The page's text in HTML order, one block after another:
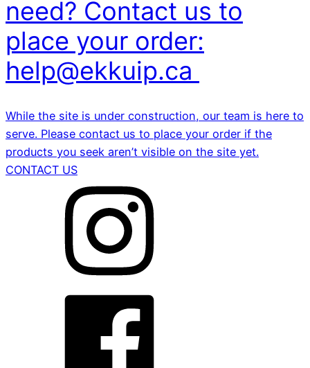
need? Contact us to
place your order:
help@ekkuip.ca
While the site is under construction, our team is here to
serve. Please contact us to place your order if the
products you seek aren’t visible on the site yet.
CONTACT US